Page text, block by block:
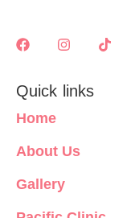
Quick links
Home
About Us
Gallery